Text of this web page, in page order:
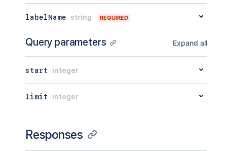
labelName string REQUIRED
Query parameters Expand all
start integer
limit integer
Responses